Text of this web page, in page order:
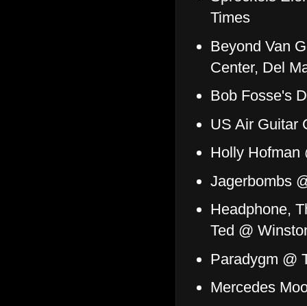
Times
Beyond Van
Center, Del
Bob Fosse's
US Air Guitar
Holly Hofman
Jagerbombs
Headphone,
Ted @
Paradygm @
Mercedes